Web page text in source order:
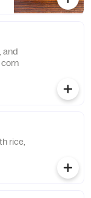
and
corn
rice,